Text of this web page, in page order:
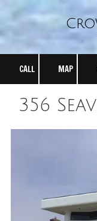
Skip to content
CALL MAP
356